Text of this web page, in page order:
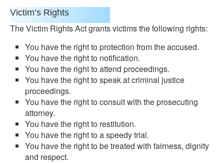
Victim’s Rights
The Victim Rights Act grants victims the following rights:
You have the right to protection from the accused.
You have the right to notification.
You have the right to attend proceedings.
You have the right to speak at criminal justice
proceedings.
You have the right to consult with the prosecuting
attorney.
You have the right to restitution.
You have the right to a speedy trial.
You have the right to be treated with fairness, dignity
and respect.